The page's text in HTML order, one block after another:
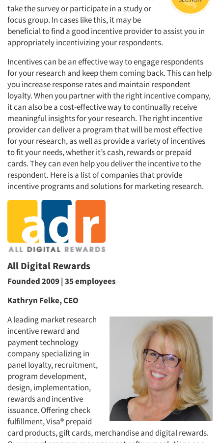
take the survey or participate in a study or
focus group. In cases like this, it may be
beneficial to find a good incentive provider to assist you in
appropriately incentivizing your respondents.
Incentives can be an effective way to engage respondents
for your research and keep them coming back. This can help
you increase response rates and maintain respondent
loyalty. When you partner with the right incentive company,
it can also be a cost-effective way to continually receive
meaningful insights for your research. The right incentive
provider can deliver a program that will be most effective
for your research, as well as provide a variety of incentives
to fit your needs, whether it’s cash, rewards or prepaid
cards. They can even help you deliver the incentive to the
respondent. Here is a list of companies that provide
incentive programs and solutions for marketing research.
All Digital Rewards
Founded 2009 | 35 employees
Kathryn Felke, CEO
A leading market research
incentive reward and
payment technology
company specializing in
panel loyalty, recruitment,
program development,
design, implementation,
rewards and incentive
issuance. Offering check
fulfillment, Visa® prepaid
card products, gift cards, merchandise and digital rewards.